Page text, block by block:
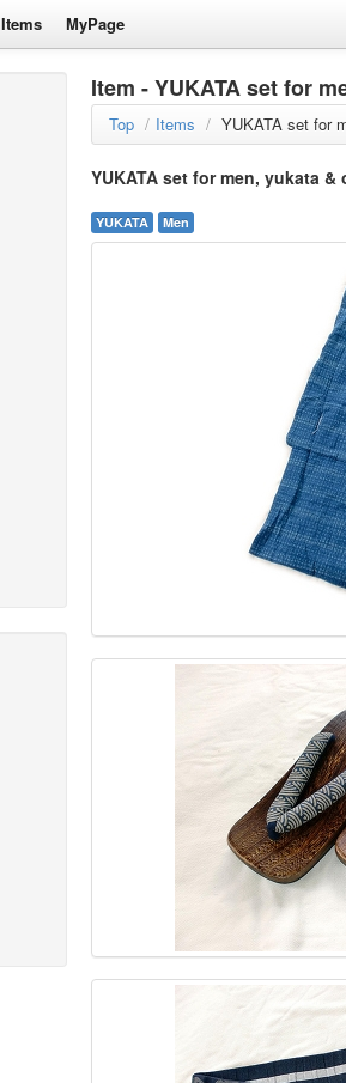
Items MyPage
Item - YUKATA set for
Top / Items / YUKATA set for
YUKATA set for men, yukata &
YUKATA Men